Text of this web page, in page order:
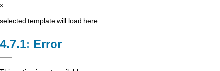
x
selected template will load here
Error